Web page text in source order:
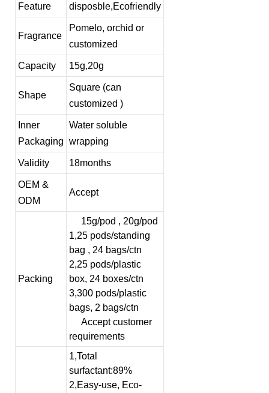
Feature disposble,Ecofriendly
Fragrance
Pomelo, orchid or
customized
Capacity 15g,20g
Shape
Square (can
customized )
Inner
Packaging
Water soluble
wrapping
Validity 18months
OEM &
ODM
Accept
Packing
15g/pod , 20g/pod
1,25 pods/standing
bag , 24 bags/ctn
2,25 pods/plastic
box, 24 boxes/ctn
3,300 pods/plastic
bags, 2 bags/ctn
Accept customer
requirements
1,Total
surfactant:89%
2,Easy-use, Eco-